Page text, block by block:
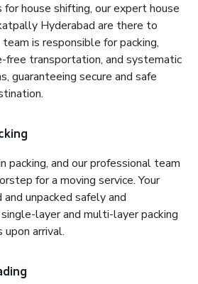
house shifting, our expert house
Hyderabad are there to
is responsible for packing,
free transportation, and systematic
guaranteeing secure and safe
packing, and our professional team
for a moving service. Your
unpacked safely and
layer and multi-layer packing
upon arrival.